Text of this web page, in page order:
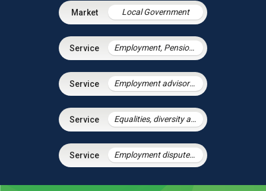
Local Government
Employment, Pensions & Immigration
Employment advisory support
Equalities, diversity and discrimination
Employment disputes and litigation